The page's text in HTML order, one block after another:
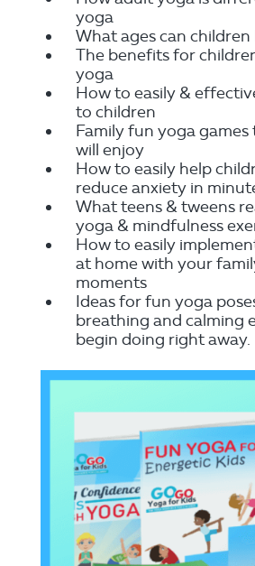
yoga
What ages can
The benefits for
yoga
How to easily &
to children
Family fun yoga games
will enjoy
How to easily help
reduce anxiety in
What teens & tweens
yoga & mindfulness
How to easily
at home with your
moments
Ideas for fun yoga
breathing and calming
begin doing right away.